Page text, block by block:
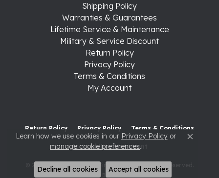
Shipping Policy
Warranties & Guarantees
Lifetime Service & Maintenance
Military & Service Discount
Return Policy
Privacy Policy
Terms & Conditions
My Account
Return Policy Privacy Policy Terms & Conditions
Accessibility Statement
© 2026 Raleigh Diamond Fine Jewelry. All Rights Reserved.
POWERED BY: PUNCHMARK
Learn how we use cookies in our Privacy Policyor
manage cookie preferences. Close
Decline all cookies Accept all cookies